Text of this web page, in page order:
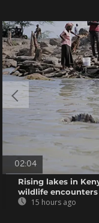
02:04
Rising lakes in
wildlife encounters
15 hours ago